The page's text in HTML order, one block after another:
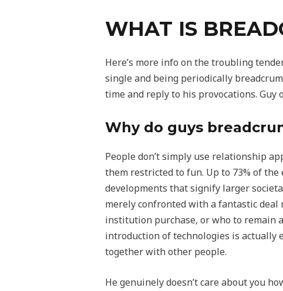
WHAT IS
Here’s more info on the troubling
single and being periodically
time and reply to his provocations. Guy
Why do guys
People don’t simply use relationship
them restricted to fun. Up to 73% of
developments that signify larger
merely confronted with a fantastic
institution purchase, or who to remain
introduction of technologies is actually
together with other people.
He genuinely doesn’t care about you